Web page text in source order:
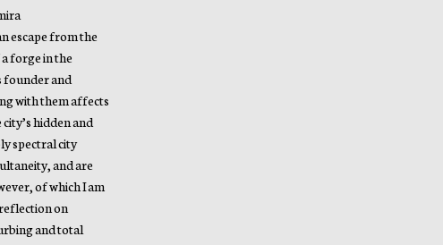
escape from the
forge in the
founder and
with them affects
hidden and
spectral city
and are
of which I am
on
and total